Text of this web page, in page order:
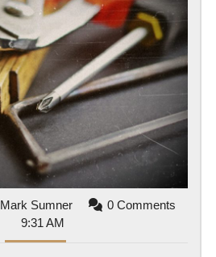
Folding
Camping
Saw
Mark SumnerMark 0 Comments
9:31 AM